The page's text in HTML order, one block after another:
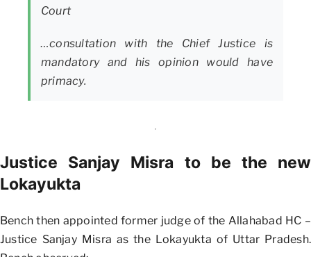
Court
…consultation with the Chief Justice is
mandatory and his opinion would have
primacy.
Justice Sanjay Misra to be the new
Lokayukta
Bench then appointed former judge of the Allahabad HC –
Justice Sanjay Misra as the Lokayukta of Uttar Pradesh.